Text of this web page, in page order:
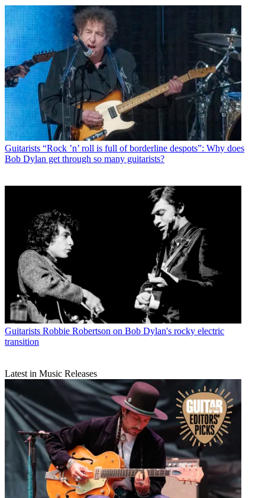
Guitarists “Rock ’n’ roll is full of borderline despots”: Why does
Bob Dylan get through so many guitarists?
Guitarists Robbie Robertson on Bob Dylan's rocky electric
transition
Latest in Music Releases